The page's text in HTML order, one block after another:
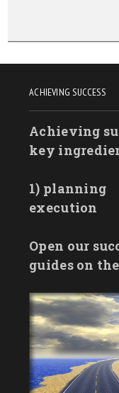
ACHIEVING SUCCESS
Achieving
key
1) planning
execution
Open our
guides on